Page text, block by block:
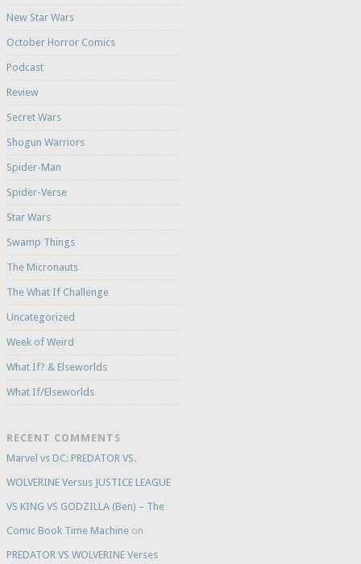
New Star Wars
October Horror Comics
Podcast
Review
Secret Wars
Shogun Warriors
Spider-Man
Spider-Verse
Star Wars
Swamp Things
The Micronauts
The What If Challenge
Uncategorized
Week of Weird
What If? & Elseworlds
What If/Elseworlds
RECENT COMMENTS
Marvel vs DC: PREDATOR VS.
WOLVERINE Versus JUSTICE LEAGUE
VS KING VS GODZILLA (Ben) – The
Comic Book Time Machineon
PREDATOR VS WOLVERINE Verses